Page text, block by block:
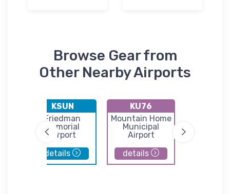
Browse Gear from
Other Nearby Airports
KSUN
Friedman
Memorial
Airport
details
KU76
Mountain Home
Municipal
Airport
details